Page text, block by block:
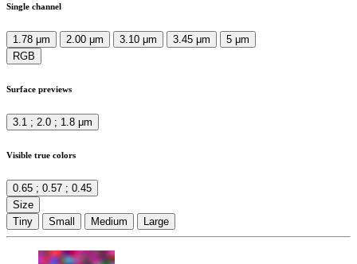
Single channel
1.78 μm 2.00 μm 3.10 μm 3.45 μm
5 μm
RGB
Surface previews
3.1 ; 2.0 ; 1.8 μm
Visible true colors
0.65 ; 0.57 ; 0.45
Size
Tiny
Small Medium Large